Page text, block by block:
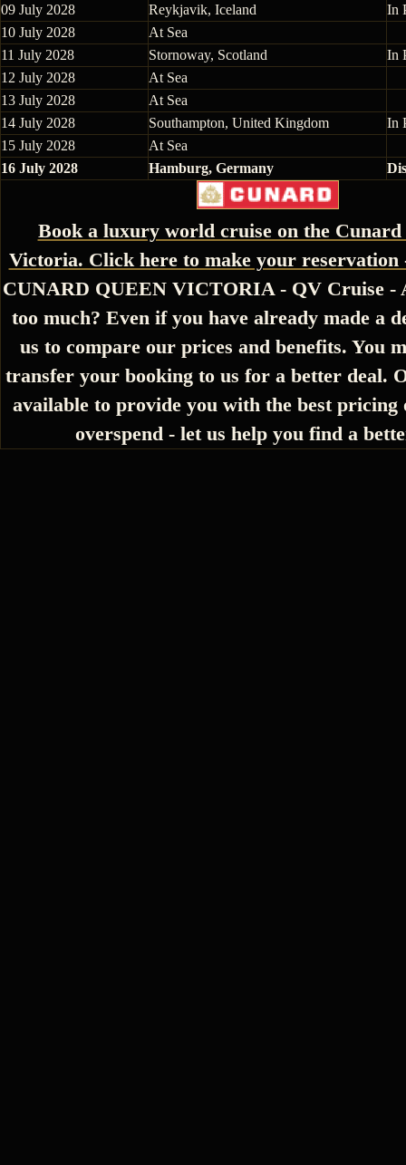
09 July 2028
Reykjavik, Iceland
In
10 July 2028
At Sea
11 July 2028
Stornoway, Scotland
In
12 July 2028
At Sea
13 July 2028
At Sea
14 July 2028
Southampton, United Kingdom
In
15 July 2028
At Sea
16 July 2028
Hamburg, Germany
Book a luxury world cruise on the Cunard
Victoria. Click here to make your reservation
CUNARD QUEEN VICTORIA - QV Cruise -
too much? Even if you have already made a
us to compare our prices and benefits. You
transfer your booking to us for a better deal.
available to provide you with the best pricing
overspend - let us help you find a